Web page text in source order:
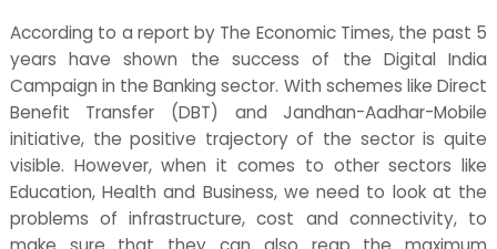
According to a report by The Economic Times, the past 5
years have shown the success of the Digital India
Campaign in the Banking sector. With schemes like Direct
Benefit Transfer (DBT) and Jandhan-Aadhar-Mobile
initiative, the positive trajectory of the sector is quite
visible. However, when it comes to other sectors like
Education, Health and Business, we need to look at the
problems of infrastructure, cost and connectivity, to